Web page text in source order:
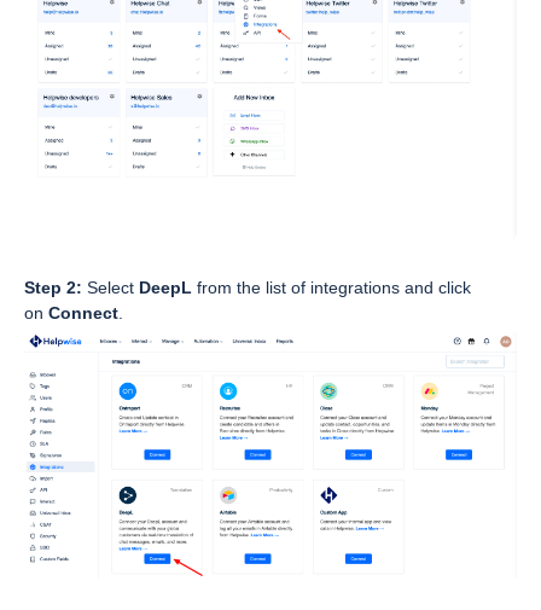
Step 2: Select DeepL from the list of integrations and click
on Connect